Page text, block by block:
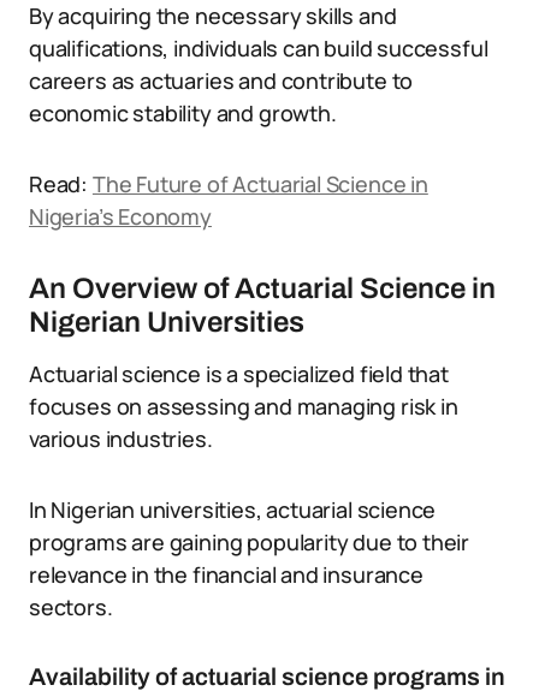
By acquiring the necessary skills and
qualifications, individuals can build successful
careers as actuaries and contribute to
economic stability and growth.
Read: The Future of Actuarial Science in
Nigeria’s Economy
An Overview of Actuarial Science in
Nigerian Universities
Actuarial science is a specialized field that
focuses on assessing and managing risk in
various industries.
In Nigerian universities, actuarial science
programs are gaining popularity due to their
relevance in the financial and insurance
sectors.
Availability of actuarial science programs in